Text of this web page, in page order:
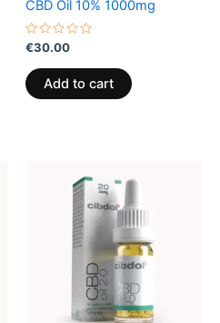
CBD Oil 10% 1000mg
Rated
out
of
5
€30.00
Add to cart